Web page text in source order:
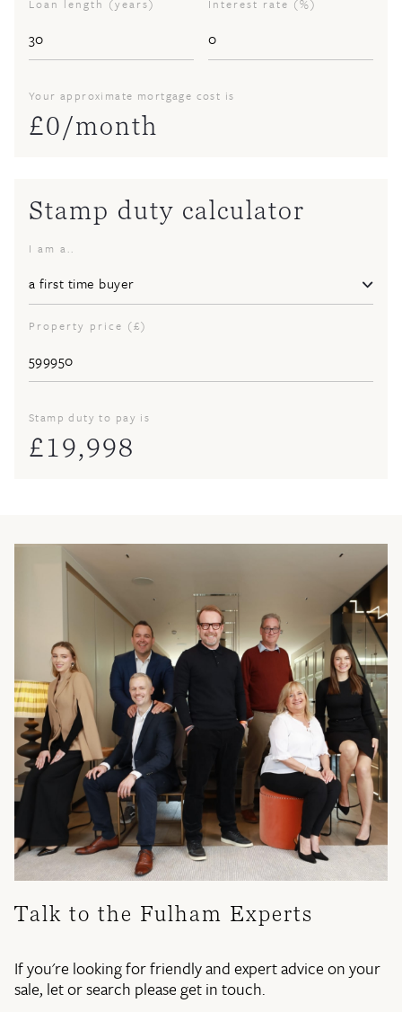
Loan length (years) Interest rate (%)
Your approximate mortgage cost is
£0/month
Stamp duty calculator
I am a..
Property price (£)
Stamp duty to pay is
£19,998
Talk to the Fulham Experts
If you're looking for friendly and expert advice on your
sale, let or search please get in touch.